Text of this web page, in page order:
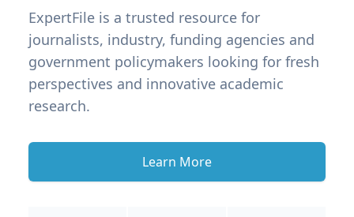
ExpertFile is a trusted resource for
journalists, industry, funding agencies and
government policymakers looking for fresh
perspectives and innovative academic
research.
Learn More